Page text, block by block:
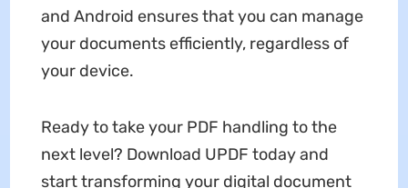
and Android ensures that you can manage
your documents efficiently, regardless of
your device.
Ready to take your PDF handling to the
next level? Download UPDF today and
start transforming your digital document